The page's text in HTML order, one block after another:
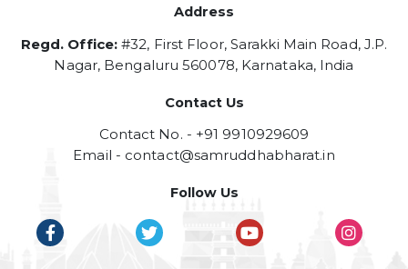
Address
Regd. Office: #32, First Floor, Sarakki Main Road, J.P.
Nagar, Bengaluru 560078, Karnataka, India
Contact Us
Contact No. - +91 9910929609
Email - contact@samruddhabharat.in
Follow Us